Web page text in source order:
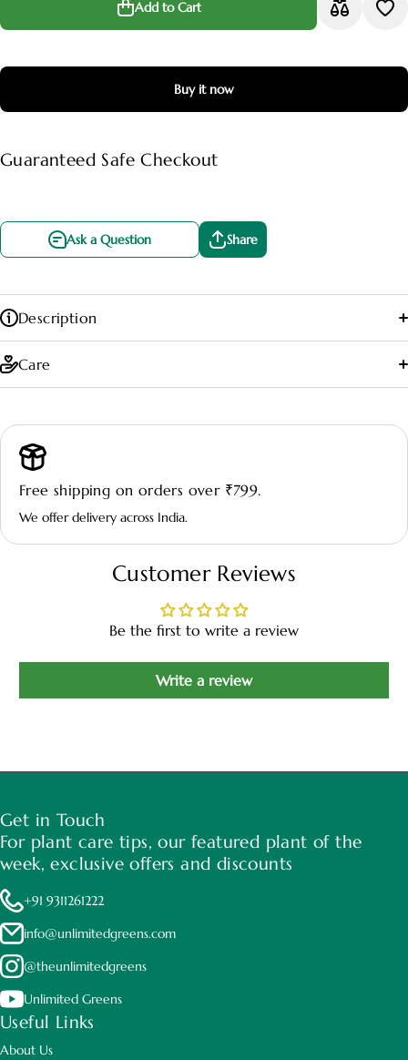
Add to Cart
Buy it now
Guaranteed Safe Checkout
Ask a Question Share
Description
Care
🌤️ Light:Prefers bright, indirect light to maintain its vibrant
variegated foliage.
💧 Watering:
Keep soil lightly moist; allow the top layer to dry
moderate humidity and good airflow.
Prune occasionally to maintain shape and
Free shipping on orders over ₹799.
We offer delivery across India.
Customer Reviews
Be the first to write a review
Write a review
Get in Touch
For plant care tips, our featured plant of the
week, exclusive offers and discounts
+91 9311261222
info@unlimitedgreens.com
@theunlimitedgreens
Unlimited Greens
Useful Links
About Us